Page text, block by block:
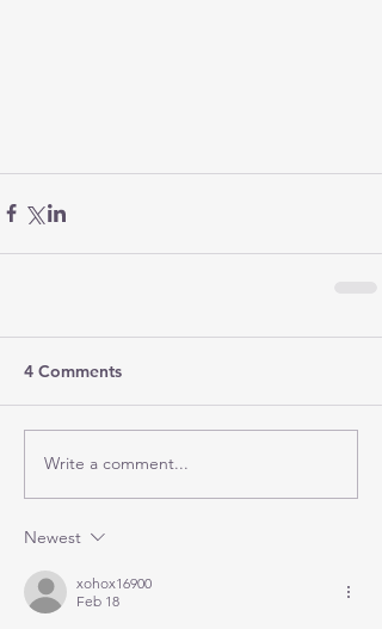
4 Comments
Write a comment...
Newest
xohox16900
Feb 18